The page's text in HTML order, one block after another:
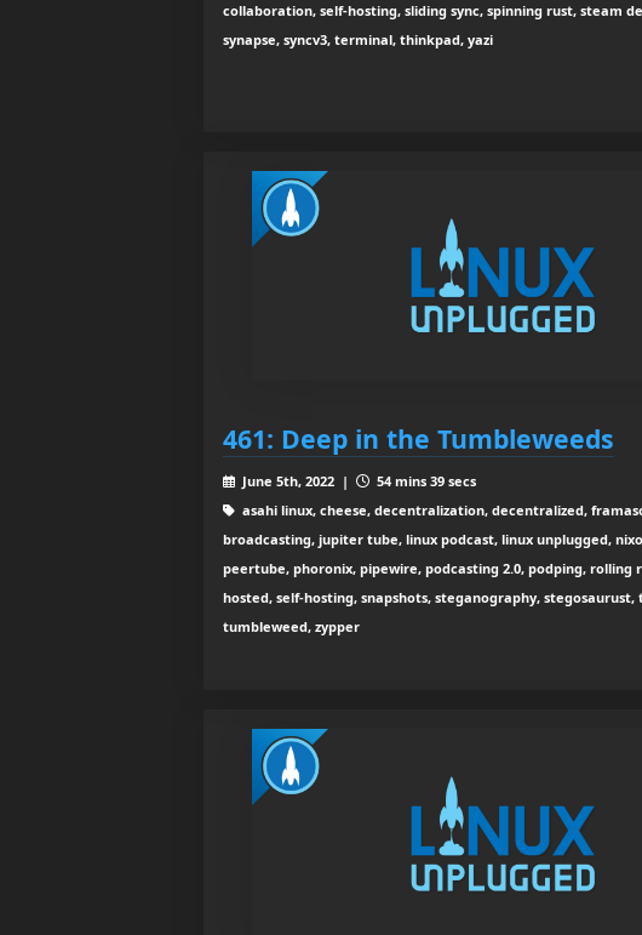
collaboration, self-hosting, sliding sync, spinning rust, steam
synapse, syncv3, terminal, thinkpad, yazi
461: Deep in the Tumbleweeds
June 5th, 2022 |
54 mins 39 secs
asahi linux, cheese, decentralization, decentralized,
broadcasting, jupiter tube, linux podcast, linux unplugged,
peertube, phoronix, pipewire, podcasting 2.0, podping, rolling
hosted, self-hosting, snapshots, steganography,
tumbleweed, zypper